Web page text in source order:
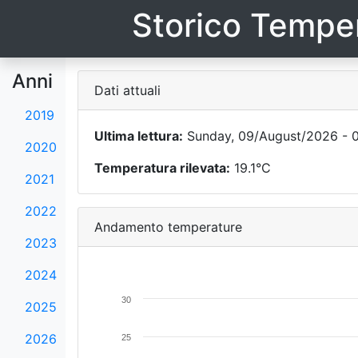
Storico
Anni
2019
2020
2021
2022
2023
2024
2025
2026
Dati attuali
Ultima lettura: Sunday, 09/August/2026 -
Temperatura rilevata: 19.1°C
Andamento temperature
25
30